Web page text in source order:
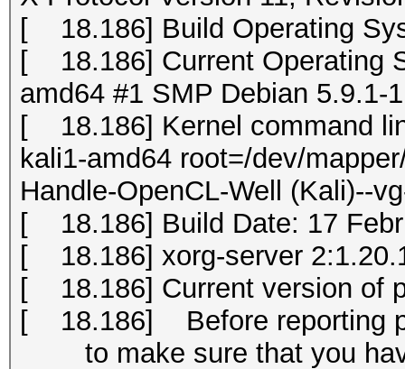
[ 18.186] Build Operating
[ 18.186] Current Operating
amd64 #1 SMP Debian 5.9.1-
[ 18.186] Kernel command
kali1-amd64 root=/dev/
Handle-OpenCL-Well (Kali)--
[ 18.186] Build Date: 17
[ 18.186] xorg-server
[ 18.186] Current version of
[ 18.186] Before reporting
to make sure that you